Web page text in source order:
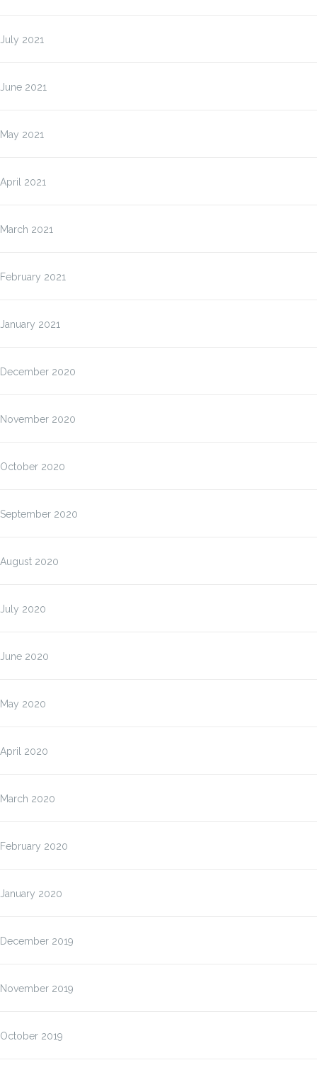
July 2021
June 2021
May 2021
April 2021
March 2021
February 2021
January 2021
December 2020
November 2020
October 2020
September 2020
August 2020
July 2020
June 2020
May 2020
April 2020
March 2020
February 2020
January 2020
December 2019
November 2019
October 2019